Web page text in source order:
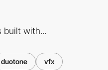
built with...
duotone vfx